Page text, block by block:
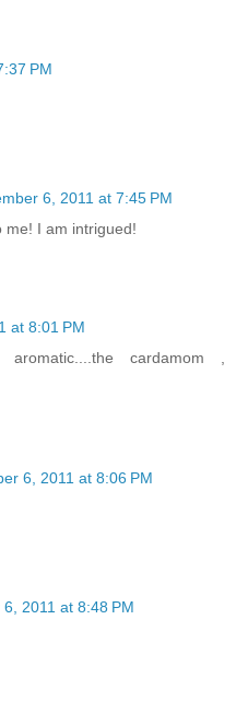
PM
6, 2011 at 7:45 PM
me! I am intrigued!
at 8:01 PM
cardamom ,
6, 2011 at 8:06 PM
2011 at 8:48 PM